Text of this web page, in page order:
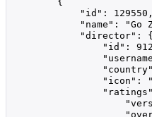
            "id": 129550,
"name": "Go
            "director": {
"id":
                "icon": "